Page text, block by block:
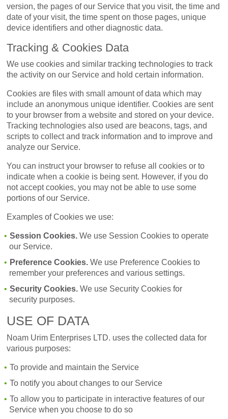
version, the pages of our Service that you visit, the time and
date of your visit, the time spent on those pages, unique
device identifiers and other diagnostic data.
Tracking & Cookies Data
We use cookies and similar tracking technologies to track
the activity on our Service and hold certain information.
Cookies are files with small amount of data which may
include an anonymous unique identifier. Cookies are sent
to your browser from a website and stored on your device.
Tracking technologies also used are beacons, tags, and
scripts to collect and track information and to improve and
analyze our Service.
You can instruct your browser to refuse all cookies or to
indicate when a cookie is being sent. However, if you do
not accept cookies, you may not be able to use some
portions of our Service.
Examples of Cookies we use:
Session Cookies. We use Session Cookies to operate
our Service.
Preference Cookies. We use Preference Cookies to
remember your preferences and various settings.
Security Cookies. We use Security Cookies for
security purposes.
USE OF DATA
Noam Urim Enterprises LTD. uses the collected data for
various purposes:
To provide and maintain the Service
To notify you about changes to our Service
To allow you to participate in interactive features of our
Service when you choose to do so